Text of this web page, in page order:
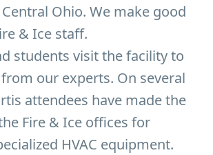
Ohio. We make good
& Ice staff.
students visit the facility to
our experts. On several
attendees have made the
Fire & Ice offices for
HVAC equipment.